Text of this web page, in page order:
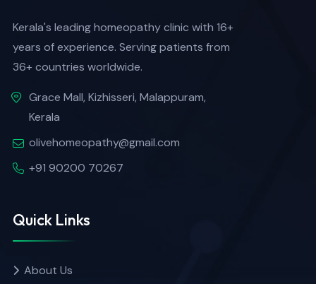
Kerala's leading homeopathy clinic with 16+
years of experience. Serving patients from
36+ countries worldwide.
Grace Mall, Kizhisseri, Malappuram,
Kerala
olivehomeopathy@gmail.com
+91 90200 70267
Quick Links
About Us